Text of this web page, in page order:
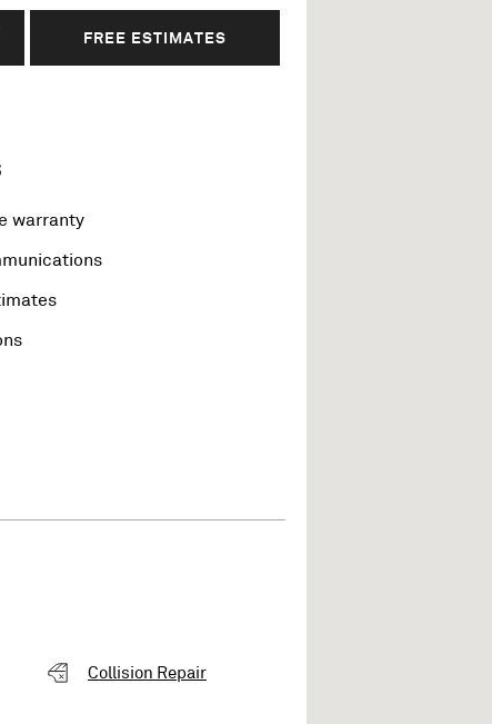
FREE ESTIMATES
warranty
Collision Repair